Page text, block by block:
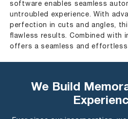
software enables seamless
untroubled experience. With
perfection in cuts and angles,
ﬂawless results. Combined with
offers a seamless and effortless
We Build